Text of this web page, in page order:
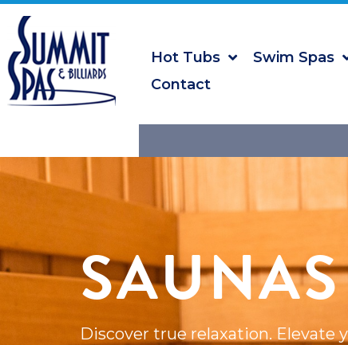
Hot Tubs Swim Spas
Contact
SAUNAS
Discover true relaxation. Elevate